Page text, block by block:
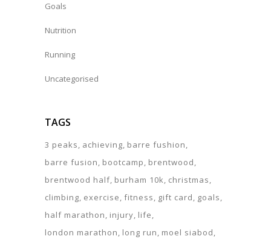
Goals
Nutrition
Running
Uncategorised
TAGS
3 peaks achieving barre fushion
barre fusion bootcamp brentwood
brentwood half burham 10k christmas
climbing exercise fitness gift card
goals
half marathon injury life
london marathon long run moel siabod